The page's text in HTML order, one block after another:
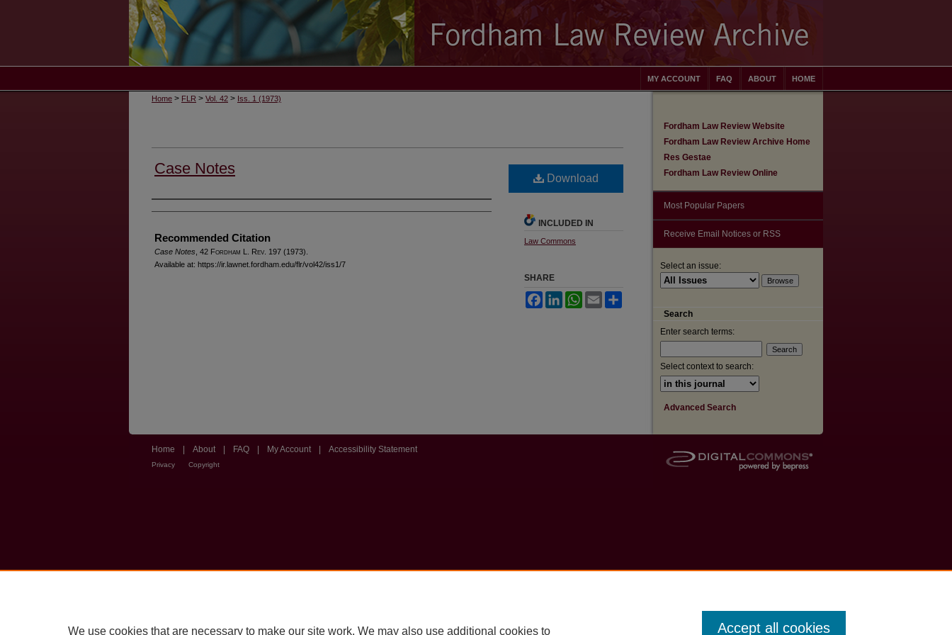
HOME
ABOUT
FAQ
MY ACCOUNT
Home > FLR > Vol. 42 > Iss. 1 (1973)
Case Notes
Authors
Recommended Citation
Case Notes , 42 Fordham L. Rev . 197 (1973).
Available at: https://ir.lawnet.fordham.edu/flr/vol42/iss1/7
Download
INCLUDED IN
Law Commons
SHARE
FacebookLinkedInWhatsApp
Email
Fordham Law Review Website
Fordham Law Review Archive Home
Res Gestae
Fordham Law Review Online
Most Popular Papers
Receive Email Notices or RSS
Select an issue:
Search
Enter search terms:
Select context to search:
Advanced Search
Home About FAQ My Account Accessibility Statement
Privacy Copyright
We use cookies that are necessary to make our site work. We may also use additional cookies to Accept all cookies